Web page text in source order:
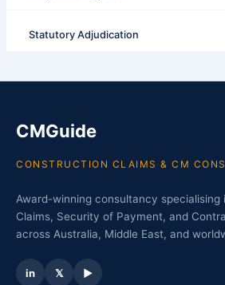
Statutory Adjudication
CMGuide
CONSTRUCTION CLAIMS & CM
Award-winning consultancy specialising
Claims, Security of Payment, and
across Australia, Middle East, and
in 𝕏 ▶